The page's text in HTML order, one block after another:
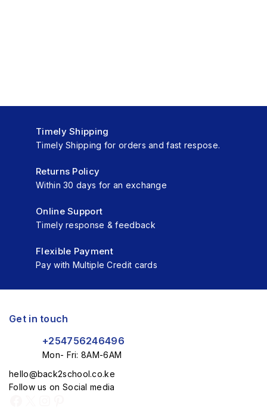
Timely Shipping
Timely Shipping for orders and fast respose.
Returns Policy
Within 30 days for an exchange
Online Support
Timely response & feedback
Flexible Payment
Pay with Multiple Credit cards
Get in touch
+254756246496
Mon- Fri: 8AM-6AM
hello@back2school.co.ke
Follow us on Social media